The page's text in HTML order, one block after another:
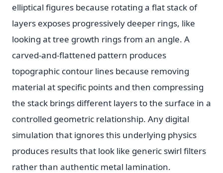
elliptical figures because rotating a flat stack of
layers exposes progressively deeper rings, like
looking at tree growth rings from an angle. A
carved-and-flattened pattern produces
topographic contour lines because removing
material at specific points and then compressing
the stack brings different layers to the surface in a
controlled geometric relationship. Any digital
simulation that ignores this underlying physics
produces results that look like generic swirl filters
rather than authentic metal lamination.